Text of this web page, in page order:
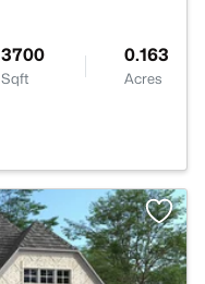
3700
Sqft
0.163
Acres